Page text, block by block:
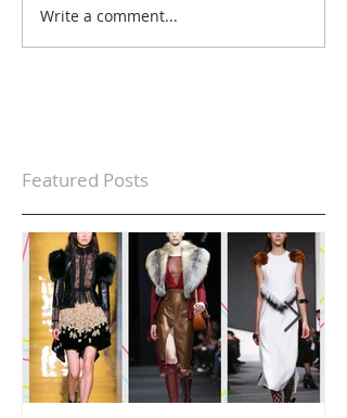
Write a comment...
Featured Posts